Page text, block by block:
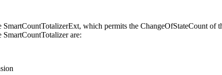
which permits the ChangeOfStateCount of
SmartCountTotalizer are: